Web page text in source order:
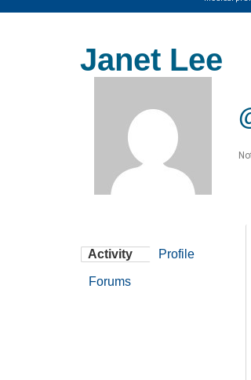
Janet Lee
Activity Profile
Forums